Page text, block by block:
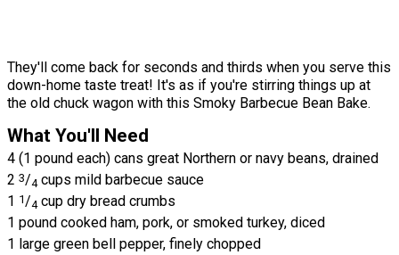
They'll come back for seconds and thirds when you serve this
down-home taste treat! It's as if you're stirring things up at
the old chuck wagon with this Smoky Barbecue Bean Bake.
What You'll Need
4 (1 pound each) cans great Northern or navy beans, drained
2 3/4 cups mild barbecue sauce
1 1/4 cup dry bread crumbs
1 pound cooked ham, pork, or smoked turkey, diced
1 large green bell pepper, finely chopped